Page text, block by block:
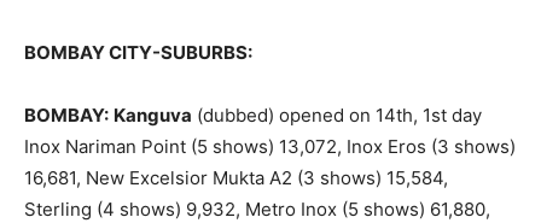
BOMBAY CITY-SUBURBS:
BOMBAY: Kanguva (dubbed) opened on 14th, 1st day
Inox Nariman Point (5 shows) 13,072, Inox Eros (3 shows)
16,681, New Excelsior Mukta A2 (3 shows) 15,584,
Sterling (4 shows) 9,932, Metro Inox (5 shows) 61,880,